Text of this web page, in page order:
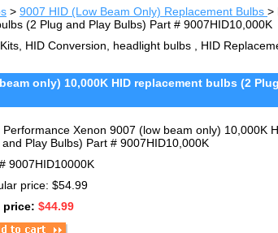
> 9007 HID (Low Beam Only) Replacement Bulbs >
(2 Plug and Play Bulbs) Part # 9007HID10,000K
HID Conversion, headlight bulbs , HID
only) 10,000K HID replacement bulbs (2
Performance Xenon 9007 (low beam only) 10,000K
and Play Bulbs) Part # 9007HID10,000K
9007HID10000K
price: $54.99
price: $44.99